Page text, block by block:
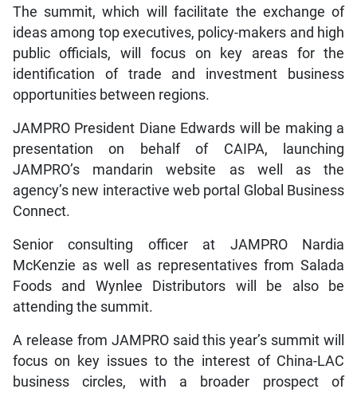
The summit, which will facilitate the exchange of
ideas among top executives, policy-makers and high
public officials, will focus on key areas for the
identification of trade and investment business
opportunities between regions.
JAMPRO President Diane Edwards will be making a
presentation on behalf of CAIPA, launching
JAMPRO’s mandarin website as well as the
agency’s new interactive web portal Global Business
Connect.
Senior consulting officer at JAMPRO Nardia
McKenzie as well as representatives from Salada
Foods and Wynlee Distributors will be also be
attending the summit.
A release from JAMPRO said this year’s summit will
focus on key issues to the interest of China-LAC
business circles, with a broader prospect of